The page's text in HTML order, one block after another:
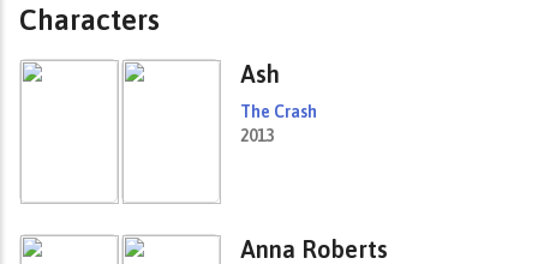
Characters
Ash
The Crash
2013
Anna Roberts